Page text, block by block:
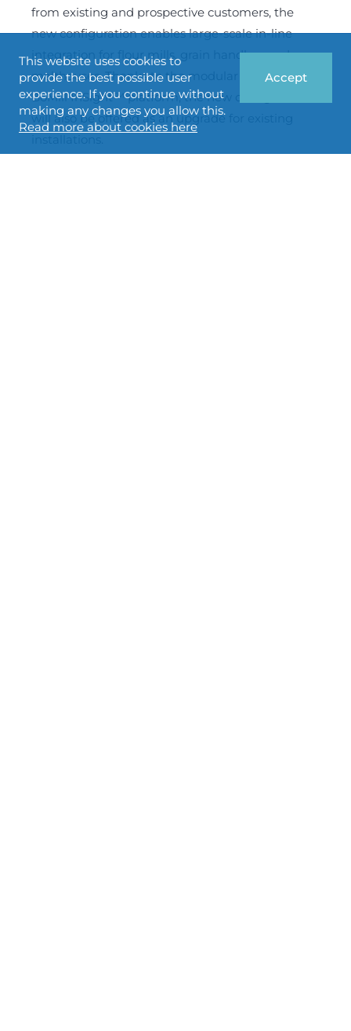
from existing and prospective customers, the
new configuration enables large-scale in-line
integration for flour mills, grain handlers and
malthouses. Thanks to the modular design of the
BoMill InSight™ platform, the new configuration
will also be offered as an upgrade for existing
This website uses cookies to
provide the best possible user
experience. If you continue without
making any changes you allow this.
Read more about cookies here
Accept